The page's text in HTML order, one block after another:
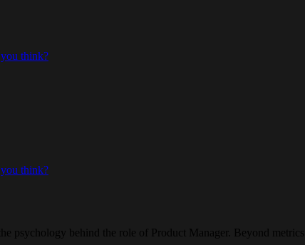
think?
think?
psychology behind the role of Product Manager. Beyond